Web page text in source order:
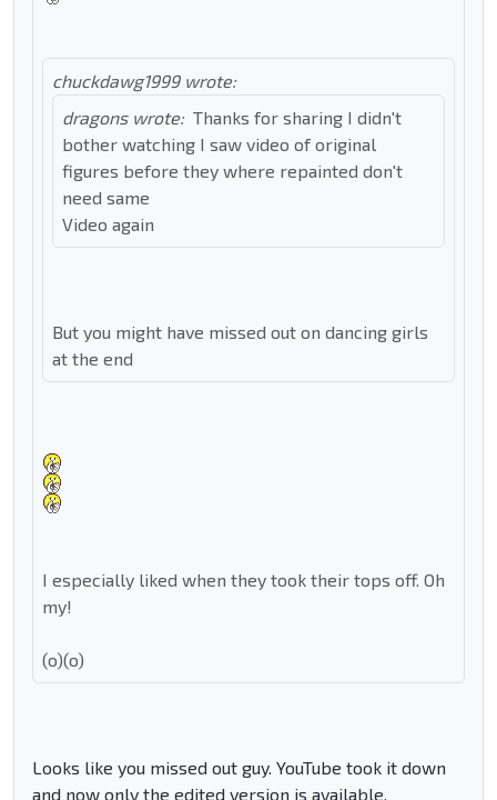
chuckdawg1999 wrote:
dragons wrote: Thanks for sharing I didn't
bother watching I saw video of original
figures before they where repainted don't
need same
Video again
But you might have missed out on dancing girls
at the end
I especially liked when they took their tops off. Oh
my!
(o)(o)
Looks like you missed out guy. YouTube took it down
and now only the edited version is available.